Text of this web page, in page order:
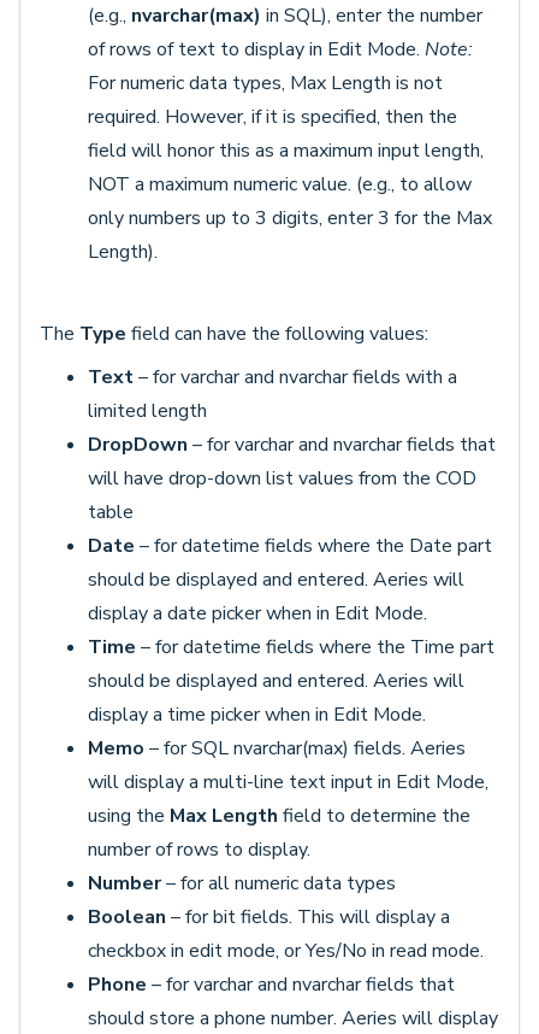
(e.g., nvarchar(max) in SQL), enter the number
of rows of text to display in Edit Mode. Note:
For numeric data types, Max Length is not
required. However, if it is specified, then the
field will honor this as a maximum input length,
NOT a maximum numeric value. (e.g., to allow
only numbers up to 3 digits, enter 3 for the Max
Length).
The Type field can have the following values:
Text– for varchar and nvarchar fields with a
limited length
DropDown – for varchar and nvarchar fields that
will have drop-down list values from the COD
table
Date – for datetime fields where the Date part
should be displayed and entered. Aeries will
display a date picker when in Edit Mode.
Time – for datetime fields where the Time part
should be displayed and entered. Aeries will
display a time picker when in Edit Mode.
Memo – for SQL nvarchar(max) fields. Aeries
will display a multi-line text input in Edit Mode,
using the Max Length field to determine the
number of rows to display.
Number– for all numeric data types
Boolean – for bit fields. This will display a
checkbox in edit mode, or Yes/No in read mode.
Phone – for varchar and nvarchar fields that
should store a phone number. Aeries will display